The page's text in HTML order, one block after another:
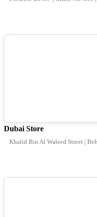
Dubai Store
Khalid Bin Al Waleed Street |